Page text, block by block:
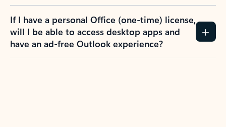
If I have a personal Office (one-time) license,
will I be able to access desktop apps and
have an ad-free Outlook experience?